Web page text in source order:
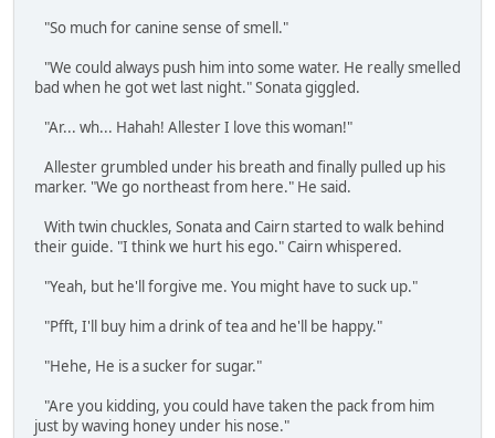
"So much for canine sense of smell."
"We could always push him into some water. He really smelled
bad when he got wet last night." Sonata giggled.
"Ar... wh... Hahah! Allester I love this woman!"
Allester grumbled under his breath and finally pulled up his
marker. "We go northeast from here." He said.
With twin chuckles, Sonata and Cairn started to walk behind
their guide. "I think we hurt his ego." Cairn whispered.
"Yeah, but he'll forgive me. You might have to suck up."
"Pfft, I'll buy him a drink of tea and he'll be happy."
"Hehe, He is a sucker for sugar."
"Are you kidding, you could have taken the pack from him
just by waving honey under his nose."